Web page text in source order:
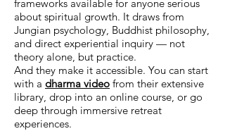
frameworks available for anyone serious
about spiritual growth. It draws from
Jungian psychology, Buddhist philosophy,
and direct experiential inquiry — not
theory alone, but practice.
And they make it accessible. You can start
with a dharma video from their extensive
library, drop into an online course, or go
deep through immersive retreat
experiences.